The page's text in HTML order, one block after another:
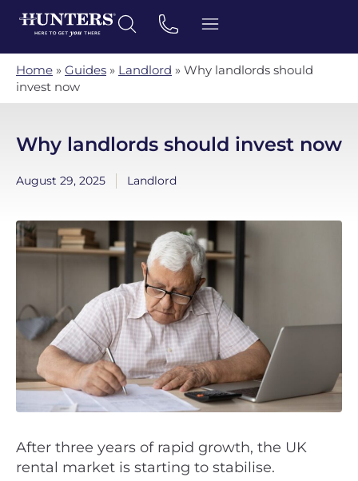
Home » Guides » Landlord » Why landlords should
invest now
Why landlords should invest now
August 29, 2025 Landlord
After three years of rapid growth, the UK
rental market is starting to stabilise.